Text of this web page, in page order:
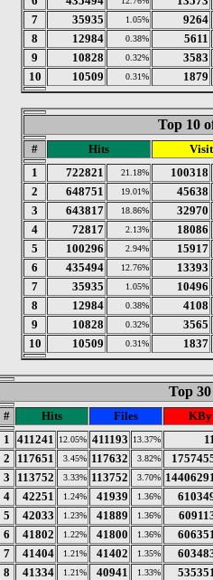
7
35935 1.05%
9264
8
12984 0.38%
5611
9
10828 0.32%
3583
10
10509 0.31% 1879
Top 10
# Hits
1
722821 21.18%
100318
2
648751 19.01%
45638
3
643817 18.86%
32970
4
72817 2.13%
18086
5
100296 2.94%
15917
6
435494 12.76%
13393
7
35935 1.05%
10496
8
12984 0.38%
4108
9
10828 0.32%
3565
10
10509 0.31% 1837
Top
# Hits Files
1
411241 12.05% 411193 13.37%
2
117651 3.45% 117632 3.82%
3
113752 3.33% 113752 3.70%
4
42251 1.24% 41939 1.36%
5
42033 1.23% 41889 1.36%
6
41802 1.22% 41800 1.36%
7
41404 1.21% 41402 1.35%
8
41334 1.21% 40941 1.33%